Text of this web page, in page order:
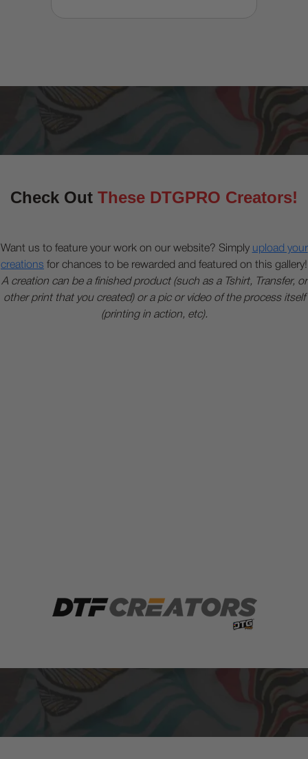
Check Out These DTGPRO Creators!
Want us to feature your work on our website? Simply upload your
creations for chances to be rewarded and featured on this gallery!
A creation can be a finished product (such as a Tshirt, Transfer, or
other print that you created) or a pic or video of the process itself
(printing in action, etc).